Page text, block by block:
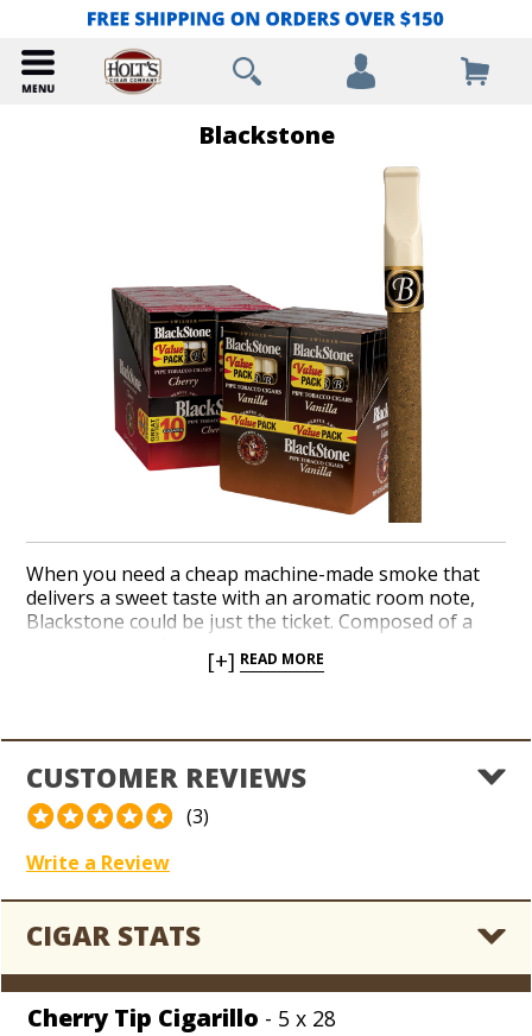
Blackstone
When you need a cheap machine-made smoke that
delivers a sweet taste with an aromatic room note,
Blackstone could be just the ticket. Composed of a
wrapper, Blackstone cigars are remarkably
[+] READ MORE
CUSTOMER REVIEWS
(3)
Write a Review
CIGAR STATS
Cherry Tip Cigarillo - 5 x 28